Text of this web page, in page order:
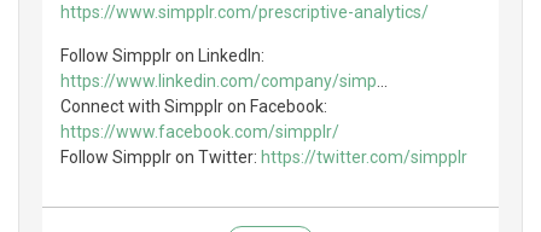
https://www.simpplr.com/prescriptive-analytics/
Follow Simpplr on LinkedIn:
https://www.linkedin.com/company/simp
Connect with Simpplr on Facebook:
https://www.facebook.com/simpplr/
Follow Simpplr on Twitter: https://twitter.com/simpplr